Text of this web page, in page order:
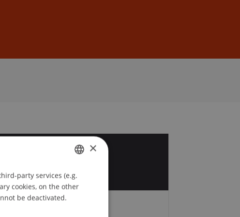
Feb GERMAN
ENGLISH
×
party services (e.g.
cookies, on the other
be deactivated.